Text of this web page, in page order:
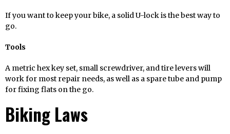
If you want to keep your bike, a solid U-lock is the best way to
go.
Tools
A metric hex key set, small screwdriver, and tire levers will
work for most repair needs, as well as a spare tube and pump
for fixing flats on the go.
Biking Laws